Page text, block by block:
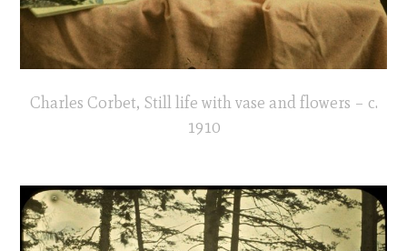
Charles Corbet, Still life with vase and flowers – c.
1910